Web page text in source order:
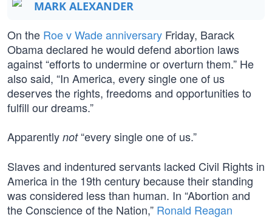
MARK ALEXANDER
On the Roe v Wade anniversary Friday, Barack
Obama declared he would defend abortion laws
against “efforts to undermine or overturn them.” He
also said, “In America, every single one of us
deserves the rights, freedoms and opportunities to
fulfill our dreams.”
Apparently not“every single one of us.”
Slaves and indentured servants lacked Civil Rights in
America in the 19th century because their standing
was considered less than human. In “Abortion and
the Conscience of the Nation,” Ronald Reagan